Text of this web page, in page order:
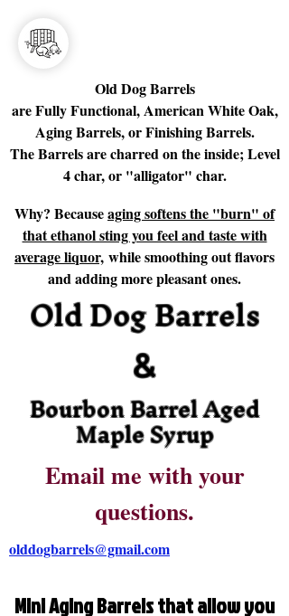
Old Dog Barrels
are Fully Functional, American White Oak,
Aging Barrels, or Finishing Barrels.
The Barrels are charred on the inside; Level
4 char, or "alligator" char.
Why? Becauseaging softens the "burn" of
that ethanol sting you feel and taste with
average liquor, while smoothing out flavors
and adding more pleasant ones.
Old Dog Barrels
&
Bourbon Barrel Aged
Maple Syrup
Email me with your
questions.
olddogbarrels@gmail.com
Mini Aging Barrels that allow you